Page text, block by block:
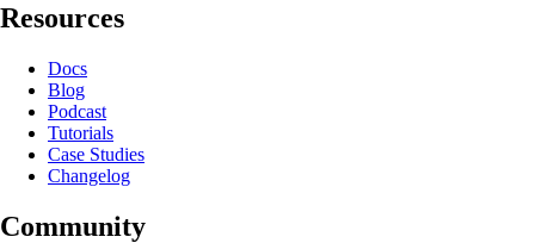
Resources
Docs
Blog
Podcast
Tutorials
Case Studies
Changelog
Community